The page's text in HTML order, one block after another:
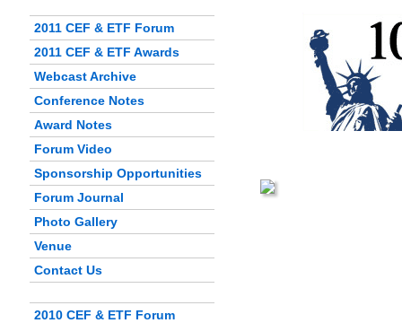
2011 CEF & ETF Forum
2011 CEF & ETF Awards
Webcast Archive
Conference Notes
Award Notes
Forum Video
Sponsorship Opportunities
Forum Journal
Photo Gallery
Venue
Contact Us
2010 CEF & ETF Forum